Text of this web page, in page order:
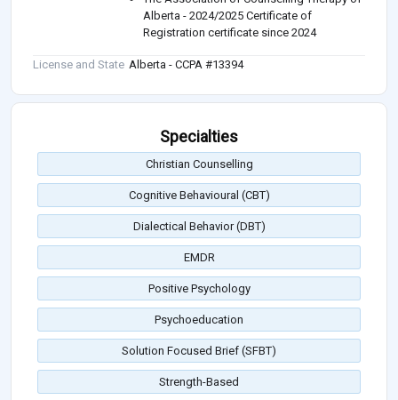
Alberta - 2024/2025 Certificate of
Registration certificate since 2024
License and State Alberta - CCPA #13394
Specialties
Christian Counselling
Cognitive Behavioural (CBT)
Dialectical Behavior (DBT)
EMDR
Positive Psychology
Psychoeducation
Solution Focused Brief (SFBT)
Strength-Based